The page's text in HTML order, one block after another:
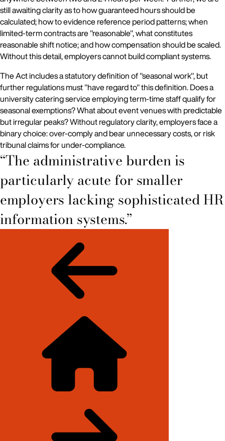
still awaiting clarity as to how guaranteed hours should be
calculated; how to evidence reference period patterns; when
limited-term contracts are "reasonable", what constitutes
reasonable shift notice; and how compensation should be scaled.
Without this detail, employers cannot build compliant systems.
The Act includes a statutory definition of "seasonal work", but
further regulations must "have regard to" this definition. Does a
university catering service employing term-time staff qualify for
seasonal exemptions? What about event venues with predictable
but irregular peaks? Without regulatory clarity, employers face a
binary choice: over-comply and bear unnecessary costs, or risk
tribunal claims for under-compliance.
“The administrative burden is
particularly acute for smaller
employers lacking sophisticated HR
information systems.”